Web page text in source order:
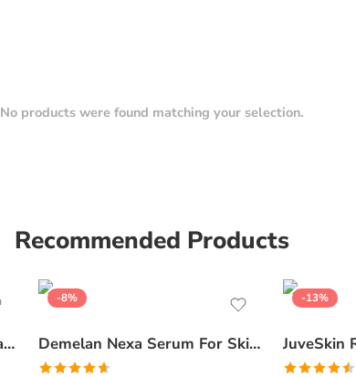
No products were found matching your selection.
Recommended Products
Ceratop Nourishing Skin Cream | Intense Hydration & Dry Skin Relief – 100g
-8%
Demelan Nexa Serum For Skin Whitening and Brightening – 30ml
-13%